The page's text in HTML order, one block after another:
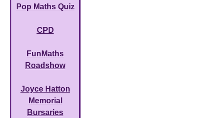
Pop Maths Quiz
CPD
FunMaths
Roadshow
Joyce Hatton
Memorial
Bursaries